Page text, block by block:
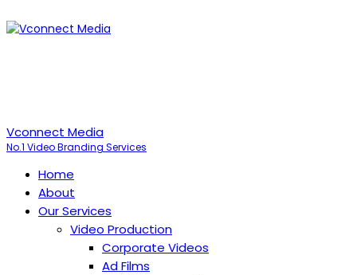
Vconnect Media
No.1 Video Branding Services
Home
About
Our Services
Video Production
Corporate Videos
Ad Films